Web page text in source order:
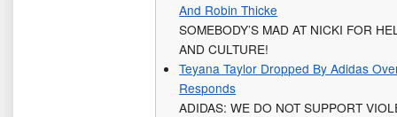
And Robin Thicke
SOMEBODY’S MAD AT NICKI FOR
AND CULTURE!
Teyana Taylor Dropped By Adidas
Responds
ADIDAS: WE DO NOT SUPPORT